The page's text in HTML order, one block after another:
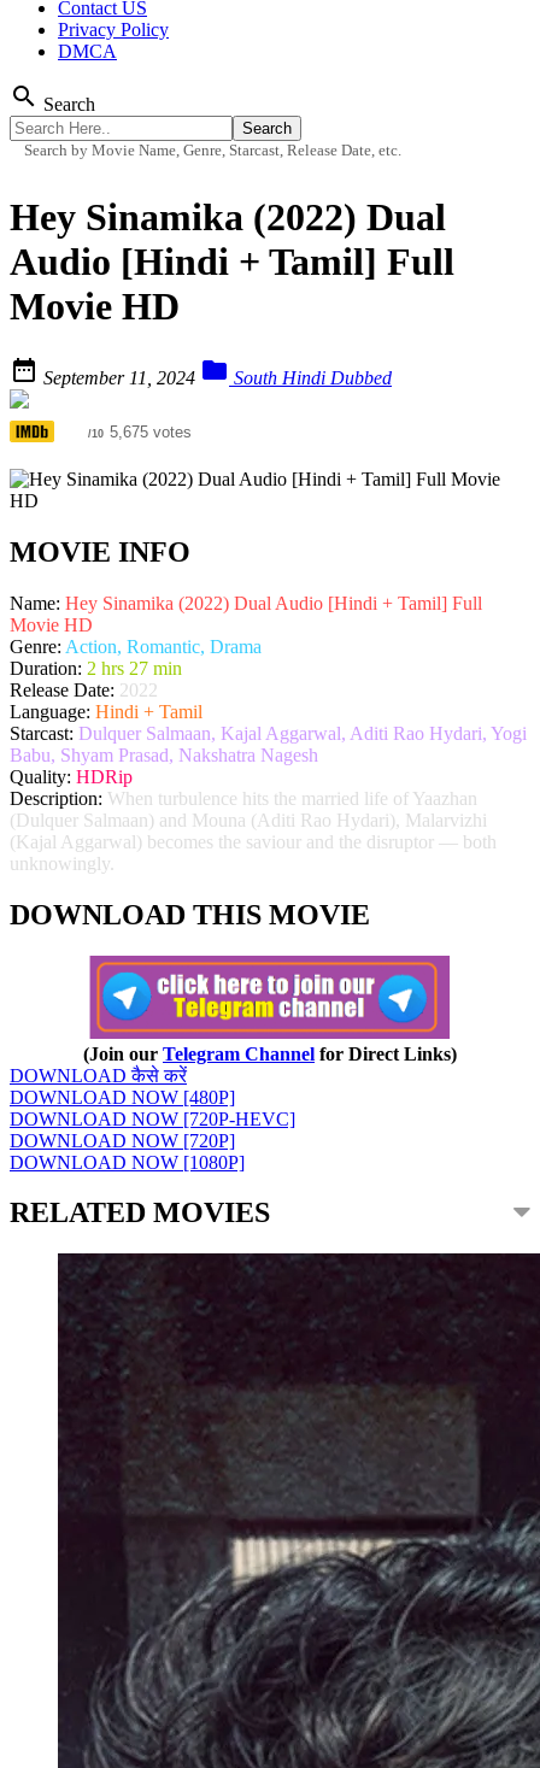
Contact US
Privacy Policy
DMCA
search Search
Search by Movie Name, Genre, Starcast, Release Date, etc.
Hey Sinamika (2022) Dual
Audio [Hindi + Tamil] Full
Movie HD
 September 11, 2024  South Hindi Dubbed
/10 5,675 votes
MOVIE INFO
Name: Hey Sinamika (2022) Dual Audio [Hindi + Tamil] Full
Movie HD
Genre: Action, Romantic, Drama
Duration: 2 hrs 27 min
Release Date: 2022
Language: Hindi + Tamil
Starcast: Dulquer Salmaan, Kajal Aggarwal, Aditi Rao Hydari, Yogi
Babu, Shyam Prasad, Nakshatra Nagesh
Quality: HDRip
Description: When turbulence hits the married life of Yaazhan
(Dulquer Salmaan) and Mouna (Aditi Rao Hydari), Malarvizhi
(Kajal Aggarwal) becomes the saviour and the disruptor — both
unknowingly.
DOWNLOAD THIS MOVIE
(Join our Telegram Channel for Direct Links)
DOWNLOAD कैसे करें
DOWNLOAD NOW [480P]
DOWNLOAD NOW [720P-HEVC]
DOWNLOAD NOW [720P]
DOWNLOAD NOW [1080P]
RELATED MOVIES